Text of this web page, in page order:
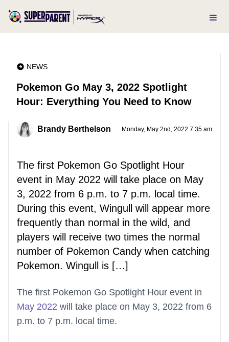
NEWS
Pokemon Go May 3, 2022 Spotlight
Hour: Everything You Need to Know
Brandy Berthelson Monday, May 2nd, 2022 7:35 am
The first Pokemon Go Spotlight Hour
event in May 2022 will take place on May
3, 2022 from 6 p.m. to 7 p.m. local time.
During this event, Wingull will appear more
frequently than normal in the wild, and
players will receive two times the normal
number of Pokemon Candy when catching
Pokemon. Wingull is […]
The first Pokemon Go Spotlight Hour event in
May 2022 will take place on May 3, 2022 from 6
p.m. to 7 p.m. local time.